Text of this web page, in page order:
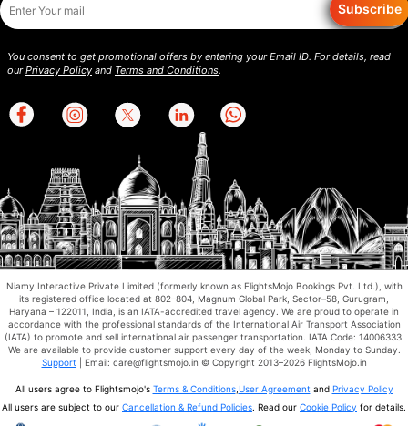
Subscribe
You consent to get promotional offers by entering your Email ID. For details, read
ourPrivacy Policy and Terms and Conditions.
Niamy Interactive Private Limited (formerly known as FlightsMojo Bookings Pvt. Ltd.), with
its registered office located at 802–804, Magnum Global Park, Sector–58, Gurugram,
Haryana – 122011, India, is an IATA-accredited travel agency. We are proud to operate in
accordance with the professional standards of the International Air Transport Association
(IATA) to promote and sell international air passenger transportation. IATA Code: 14006333.
We are available to provide customer support every day of the week, Monday to Sunday.
Support | Email: care@flightsmojo.in © Copyright 2013–2026 FlightsMojo.in
All users agree to Flightsmojo's Terms & Conditions, User Agreement and Privacy Policy
All users are subject to our Cancellation & Refund Policies. Read our Cookie Policy for details.